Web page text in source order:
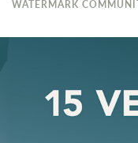
WATERMARK